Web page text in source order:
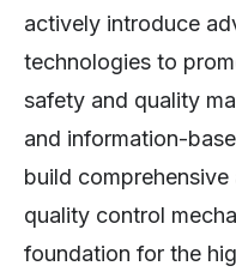
actively introduce
technologies to
safety and quality
and information-
build
quality control
foundation for the